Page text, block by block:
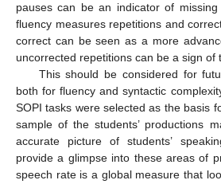
pauses can be an indicator of
fluency measures repetitions and
correct can be seen as a more
uncorrected repetitions can be a sign of
This should be considered for
both for fluency and syntactic
SOPI tasks were selected as the basis
sample of the students’ productions
accurate picture of students’
provide a glimpse into these areas of
speech rate is a global measure that